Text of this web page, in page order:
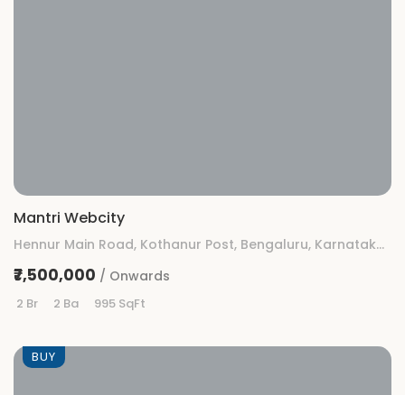
Mantri Webcity
Hennur Main Road, Kothanur Post, Bengaluru, Karnataka 560077
₹7,500,000 / Onwards
2 Br 2 Ba 995 SqFt
BUY